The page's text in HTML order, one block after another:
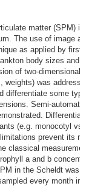
matter (SPM) in
The use of image
as applied by first
body sizes and
of two-dimensional
was
differentiate some
Semi-
(e.g. monocotyl vs.
prevent its
classical
a and b
in the Scheldt was
every month in